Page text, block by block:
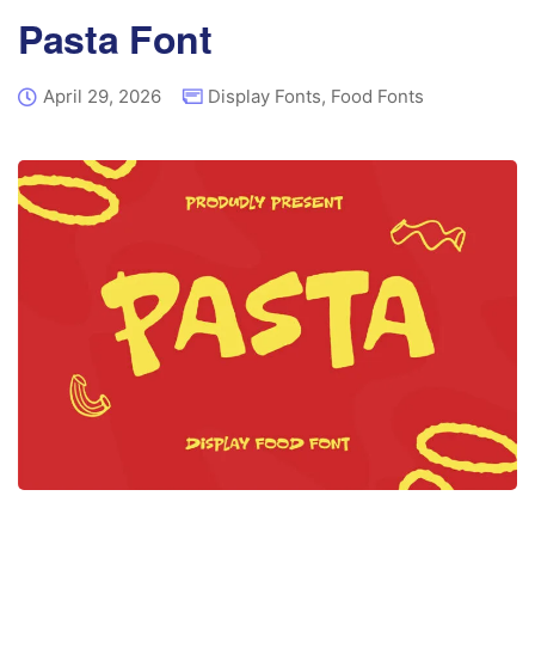
Pasta Font
April 29, 2026 Display Fonts, Food Fonts